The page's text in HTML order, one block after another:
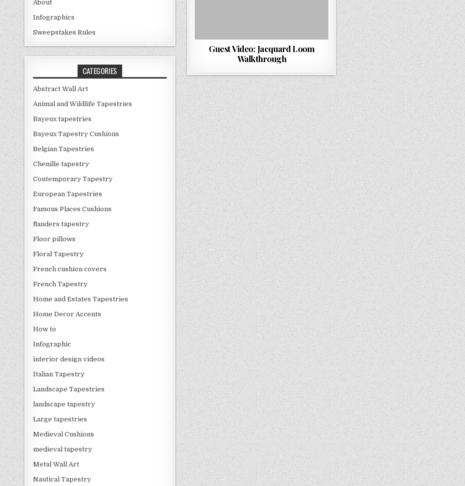
Guest Video: Jacquard Loom
Walkthrough
About
Infographics
Sweepstakes Rules
CATEGORIES
Abstract Wall Art
Animal and Wildlife Tapestries
Bayeux tapestries
Bayeux Tapestry Cushions
Belgian Tapestries
Chenille tapestry
Contemporary Tapestry
European Tapestries
Famous Places Cushions
flanders tapestry
Floor pillows
Floral Tapestry
French cushion covers
French Tapestry
Home and Estates Tapestries
Home Decor Accents
How to
Infographic
interior design videos
Italian Tapestry
Landscape Tapestries
landscape tapestry
Large tapestries
Medieval Cushions
medieval tapestry
Metal Wall Art
Nautical Tapestry